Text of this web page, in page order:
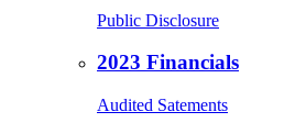
Public Disclosure
2023 Financials
Audited Satements